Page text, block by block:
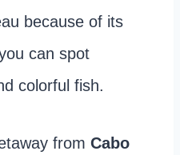
because of its
can spot
colorful fish.
from Cabo